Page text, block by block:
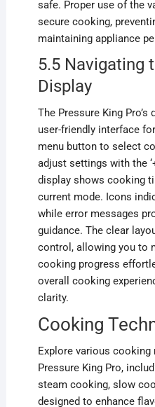
safe. Proper use of the
secure cooking,
maintaining appliance
5.5 Navigating
Display
The Pressure King
user-friendly interface
menu button to select
adjust settings with the
display shows cooking
current mode. Icons
while error messages
guidance. The clear
control, allowing you to
cooking progress
overall cooking
clarity.
Cooking
Explore various
Pressure King Pro,
steam cooking, slow
designed to enhance